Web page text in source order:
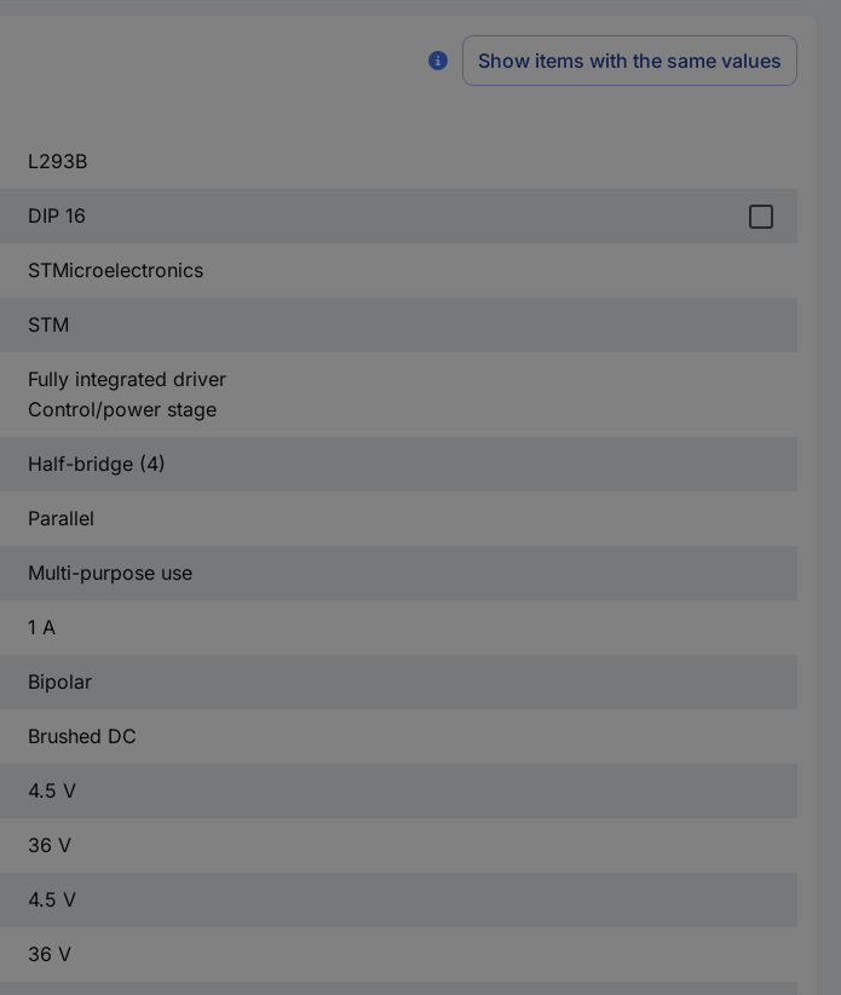
Show items with the same values
L293B
DIP 16
STMicroelectronics
STM
Fully integrated driver
Control/power stage
Half-bridge (4)
Parallel
Multi-purpose use
1 A
Bipolar
Brushed DC
4.5 V
36 V
4.5 V
36 V